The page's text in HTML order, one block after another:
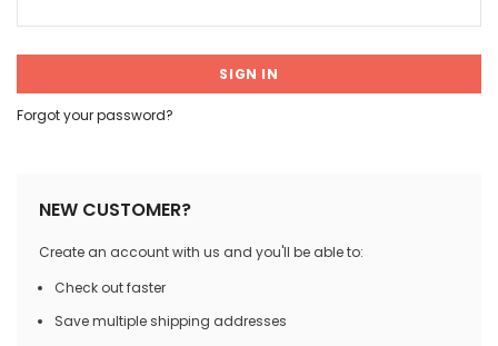
Forgot your password?
NEW CUSTOMER?
Create an account with us and you'll be able to:
Check out faster
Save multiple shipping addresses